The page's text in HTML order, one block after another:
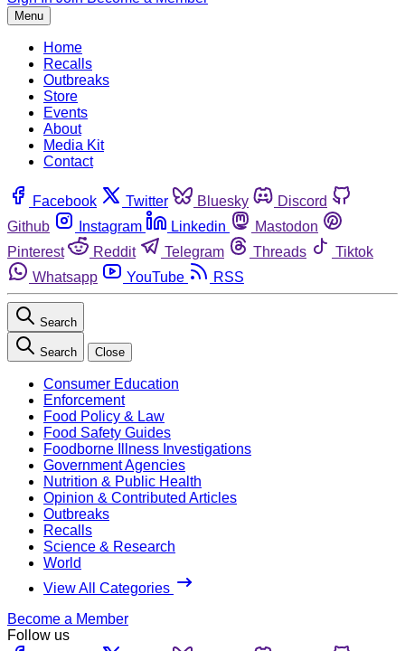
Menu
Home
Recalls
Outbreaks
Store
Events
About
Media Kit
Contact
Facebook Twitter Bluesky
Discord
Github
Instagram Linkedin
Mastodon
Pinterest
Reddit Telegram Threads
Tiktok
Whatsapp
YouTube RSS
Search
Search Close
Consumer Education
Enforcement
Food Policy & Law
Food Safety Guides
Foodborne Illness Investigations
Government Agencies
Nutrition & Public Health
Opinion & Contributed Articles
Outbreaks
Recalls
Science & Research
World
View All Categories
Become a Member
Follow us